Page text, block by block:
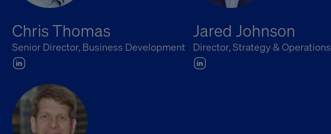
Chris Thomas
Senior Director, Business Development
Jared Johnson
Director, Strategy & Operations